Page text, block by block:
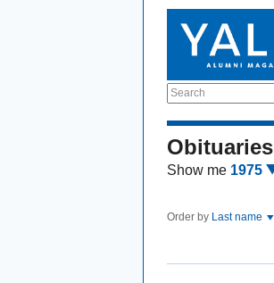
Search
Obituaries
Show me 1975
Order by Last name